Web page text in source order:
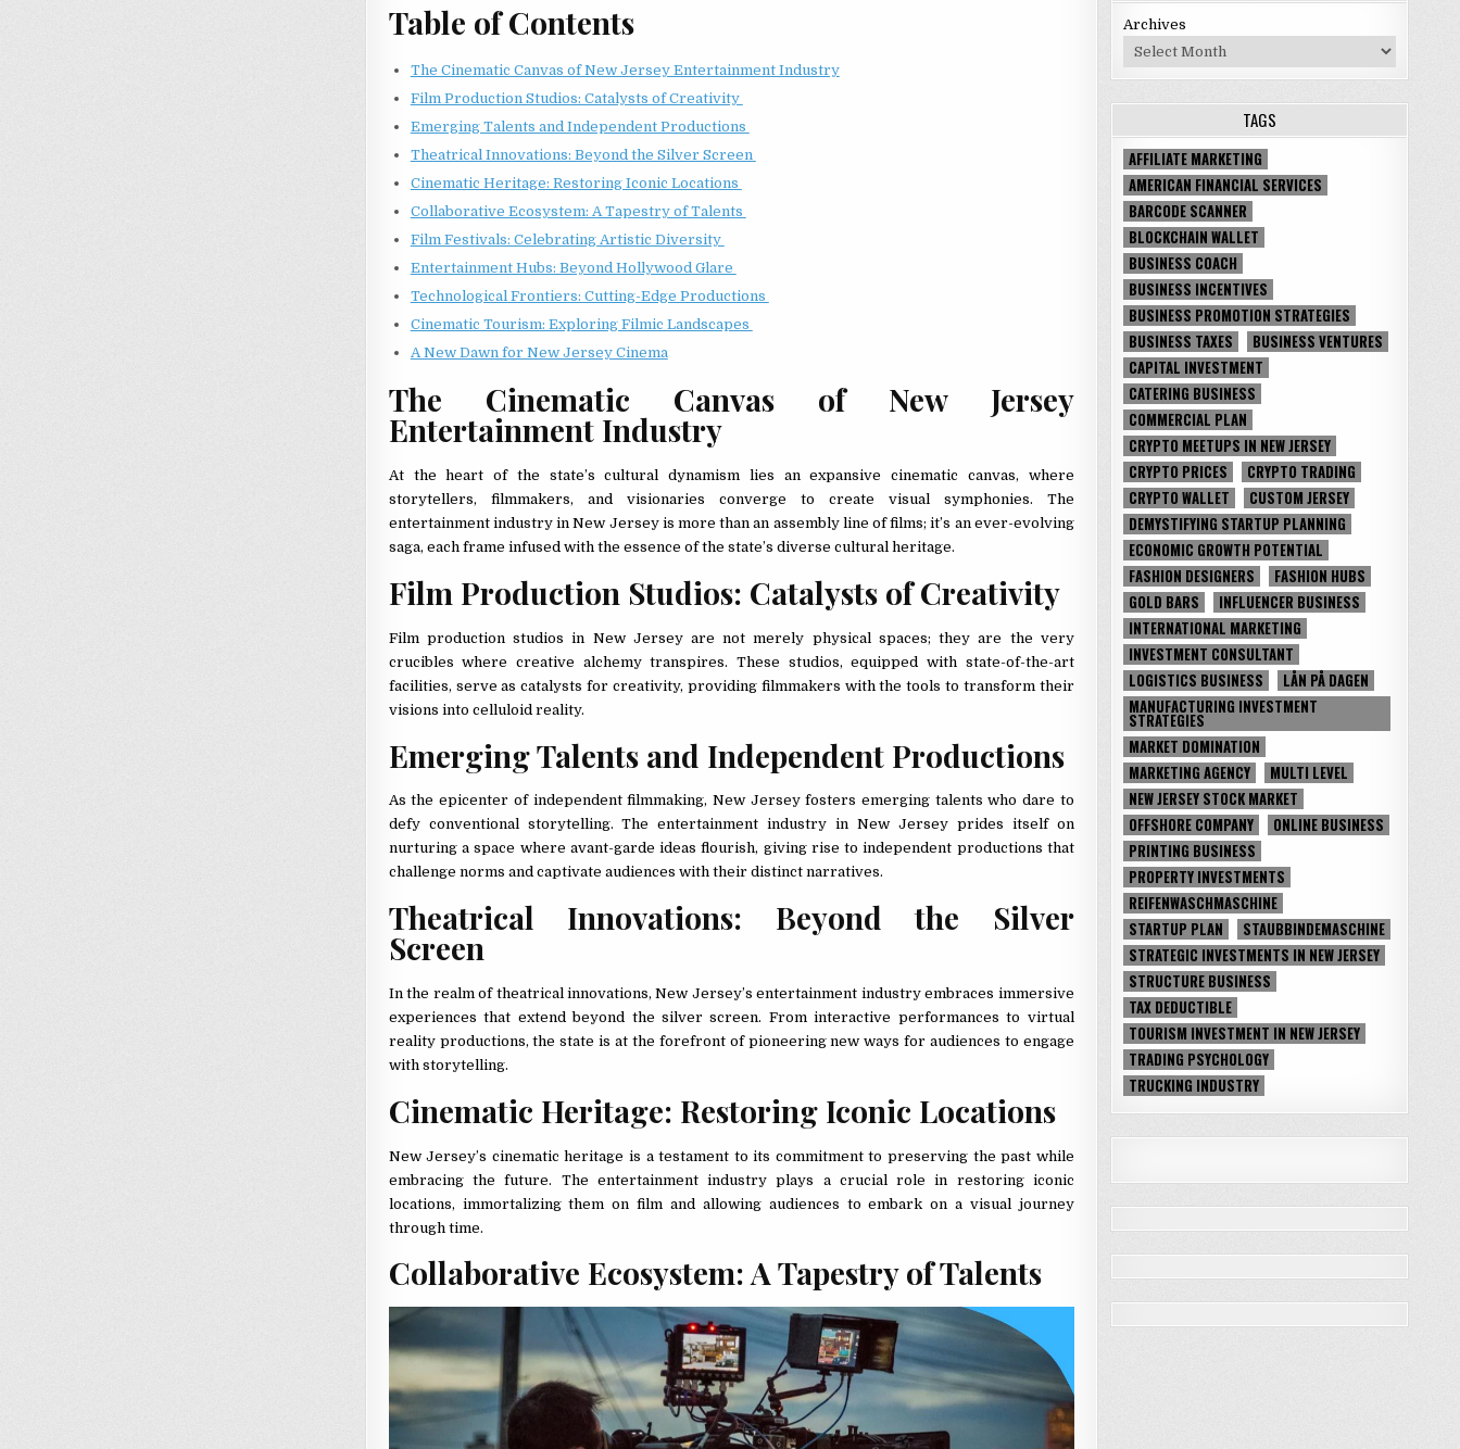
Table of Contents
The Cinematic Canvas of New Jersey Entertainment Industry
Film Production Studios: Catalysts of Creativity
Emerging Talents and Independent Productions
Theatrical Innovations: Beyond the Silver Screen
Cinematic Heritage: Restoring Iconic Locations
Collaborative Ecosystem: A Tapestry of Talents
Film Festivals: Celebrating Artistic Diversity
Entertainment Hubs: Beyond Hollywood Glare
Technological Frontiers: Cutting-Edge Productions
Cinematic Tourism: Exploring Filmic Landscapes
A New Dawn for New Jersey Cinema
The Cinematic Canvas of New Jersey
Entertainment Industry
At the heart of the state’s cultural dynamism lies an expansive cinematic canvas, where
storytellers, filmmakers, and visionaries converge to create visual symphonies. The
entertainment industry in New Jersey is more than an assembly line of films; it’s an ever-evolving
saga, each frame infused with the essence of the state’s diverse cultural heritage.
Film Production Studios: Catalysts of Creativity
Film production studios in New Jersey are not merely physical spaces; they are the very
crucibles where creative alchemy transpires. These studios, equipped with state-of-the-art
facilities, serve as catalysts for creativity, providing filmmakers with the tools to transform their
visions into celluloid reality.
Emerging Talents and Independent Productions
As the epicenter of independent filmmaking, New Jersey fosters emerging talents who dare to
defy conventional storytelling. The entertainment industry in New Jersey prides itself on
nurturing a space where avant-garde ideas flourish, giving rise to independent productions that
challenge norms and captivate audiences with their distinct narratives.
Theatrical Innovations: Beyond the Silver
Screen
In the realm of theatrical innovations, New Jersey’s entertainment industry embraces immersive
experiences that extend beyond the silver screen. From interactive performances to virtual
reality productions, the state is at the forefront of pioneering new ways for audiences to engage
with storytelling.
Cinematic Heritage: Restoring Iconic Locations
New Jersey’s cinematic heritage is a testament to its commitment to preserving the past while
embracing the future. The entertainment industry plays a crucial role in restoring iconic
locations, immortalizing them on film and allowing audiences to embark on a visual journey
through time.
Collaborative Ecosystem: A Tapestry of Talents
Archives
TAGS
AFFILIATE MARKETING
AMERICAN FINANCIAL SERVICES
BARCODE SCANNER
BLOCKCHAIN WALLET
BUSINESS COACH
BUSINESS INCENTIVES
BUSINESS PROMOTION STRATEGIES
BUSINESS TAXES
BUSINESS VENTURES
CAPITAL INVESTMENT
CATERING BUSINESS
COMMERCIAL PLAN
CRYPTO MEETUPS IN NEW JERSEY
CRYPTO PRICES
CRYPTO TRADING
CRYPTO WALLET
CUSTOM JERSEY
DEMYSTIFYING STARTUP PLANNING
ECONOMIC GROWTH POTENTIAL
FASHION DESIGNERS
FASHION HUBS
GOLD BARS
INFLUENCER BUSINESS
INTERNATIONAL MARKETING
INVESTMENT CONSULTANT
LOGISTICS BUSINESS
LÅN PÅ DAGEN
MANUFACTURING INVESTMENT
STRATEGIES
MARKET DOMINATION
MARKETING AGENCY
MULTI LEVEL
NEW JERSEY STOCK MARKET
OFFSHORE COMPANY
ONLINE BUSINESS
PRINTING BUSINESS
PROPERTY INVESTMENTS
REIFENWASCHMASCHINE
STARTUP PLAN
STAUBBINDEMASCHINE
STRATEGIC INVESTMENTS IN NEW JERSEY
STRUCTURE BUSINESS
TAX DEDUCTIBLE
TOURISM INVESTMENT IN NEW JERSEY
TRADING PSYCHOLOGY
TRUCKING INDUSTRY